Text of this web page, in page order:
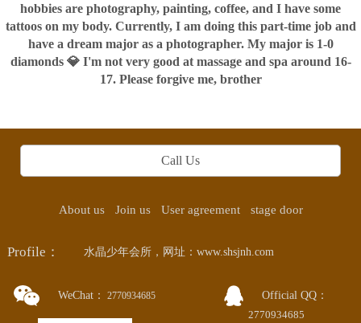
hobbies are photography, painting, coffee, and I have some
tattoos on my body. Currently, I am doing this part-time job and
have a dream major as a photographer. My major is 1-0
diamonds 💎 I'm not very good at massage and spa around 16-
17. Please forgive me, brother
Call Us
About us Join us User agreement stage door
Profile： 水晶少年会所，网址：www.shsjnh.com
WeChat： 2770934685 Official QQ：
2770934685